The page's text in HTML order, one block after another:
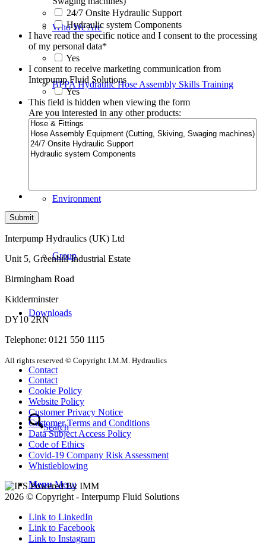
Who We Are
BFPA Hydraulic Hose Assembly Skills Training
Certification
Environment
Group
Downloads
Contact
Search
Menu Menu
24/7 Onsite Hydraulic Support
Hydraulic system Components
I have read the specific notice and I consent to the processing
of my personal data*
Yes
I consent to receive marketing communication from
Interpump Fluid Solutions
Yes
This field is hidden when viewing the form
Are you interested in any other products:
Interpump Hydraulics (UK) Ltd
Unit 5, Greenhill Industrial Estate
Birmingham Road
Kidderminster
DY10 2RN
Telephone: 0121 550 1115
All rights reserved © Copyright I.M.M. Hydraulics
Contact
Cookie Policy
Website Policy
Customer Privacy Notice
Customer Terms and Conditions
Data Subject Access Policy
Code of Ethics
Covid-19 Company Risk Assessment
Whistleblowing
2026 © Copyright - Interpump Fluid Solutions
Link to LinkedIn
Link to Facebook
Link to Instagram